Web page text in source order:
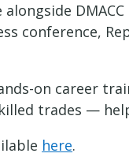
conference,
on career
trades —
here.